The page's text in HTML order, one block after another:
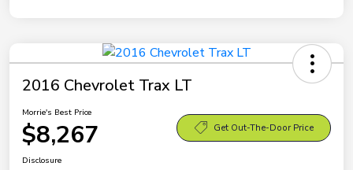
2016 Chevrolet Trax LT
Morrie's Best Price
$8,267 Get Out-The-Door Price
Disclosure